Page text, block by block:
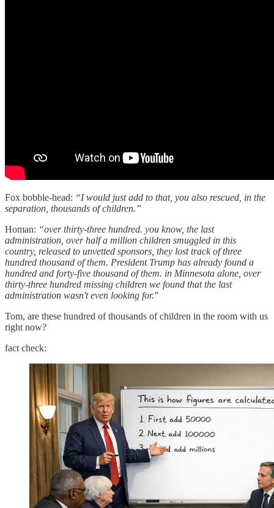
Fox bobble-head: “I would just add to that, you also rescued, in the
separation, thousands of children.”
Homan: “over thirty-three hundred. you know, the last
administration, over half a million children smuggled in this
country, released to unvetted sponsors, they lost track of three
hundred thousand of them. President Trump has already found a
hundred and forty-five thousand of them. in Minnesota alone, over
thirty-three hundred missing children we found that the last
administration wasn't even looking for."
Tom, are these hundred of thousands of children in the room with us
right now?
fact check: